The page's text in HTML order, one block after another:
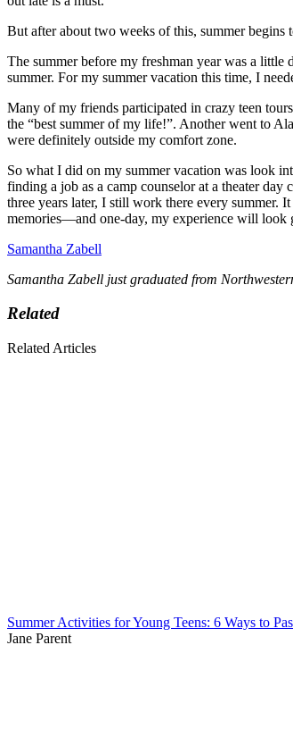
But after about two weeks of this, summer begins
The summer before my freshman year was a little
summer. For my summer vacation this time, I
Many of my friends participated in crazy teen
the “best summer of my life!”. Another went to
were definitely outside my comfort zone.
So what I did on my summer vacation was look
finding a job as a camp counselor at a theater
three years later, I still work there every summer.
memories—and one-day, my experience will look
Samantha Zabell
Samantha Zabell just graduated from
Related
Related Articles
Summer Activities for Young Teens: 6 Ways to
Jane Parent